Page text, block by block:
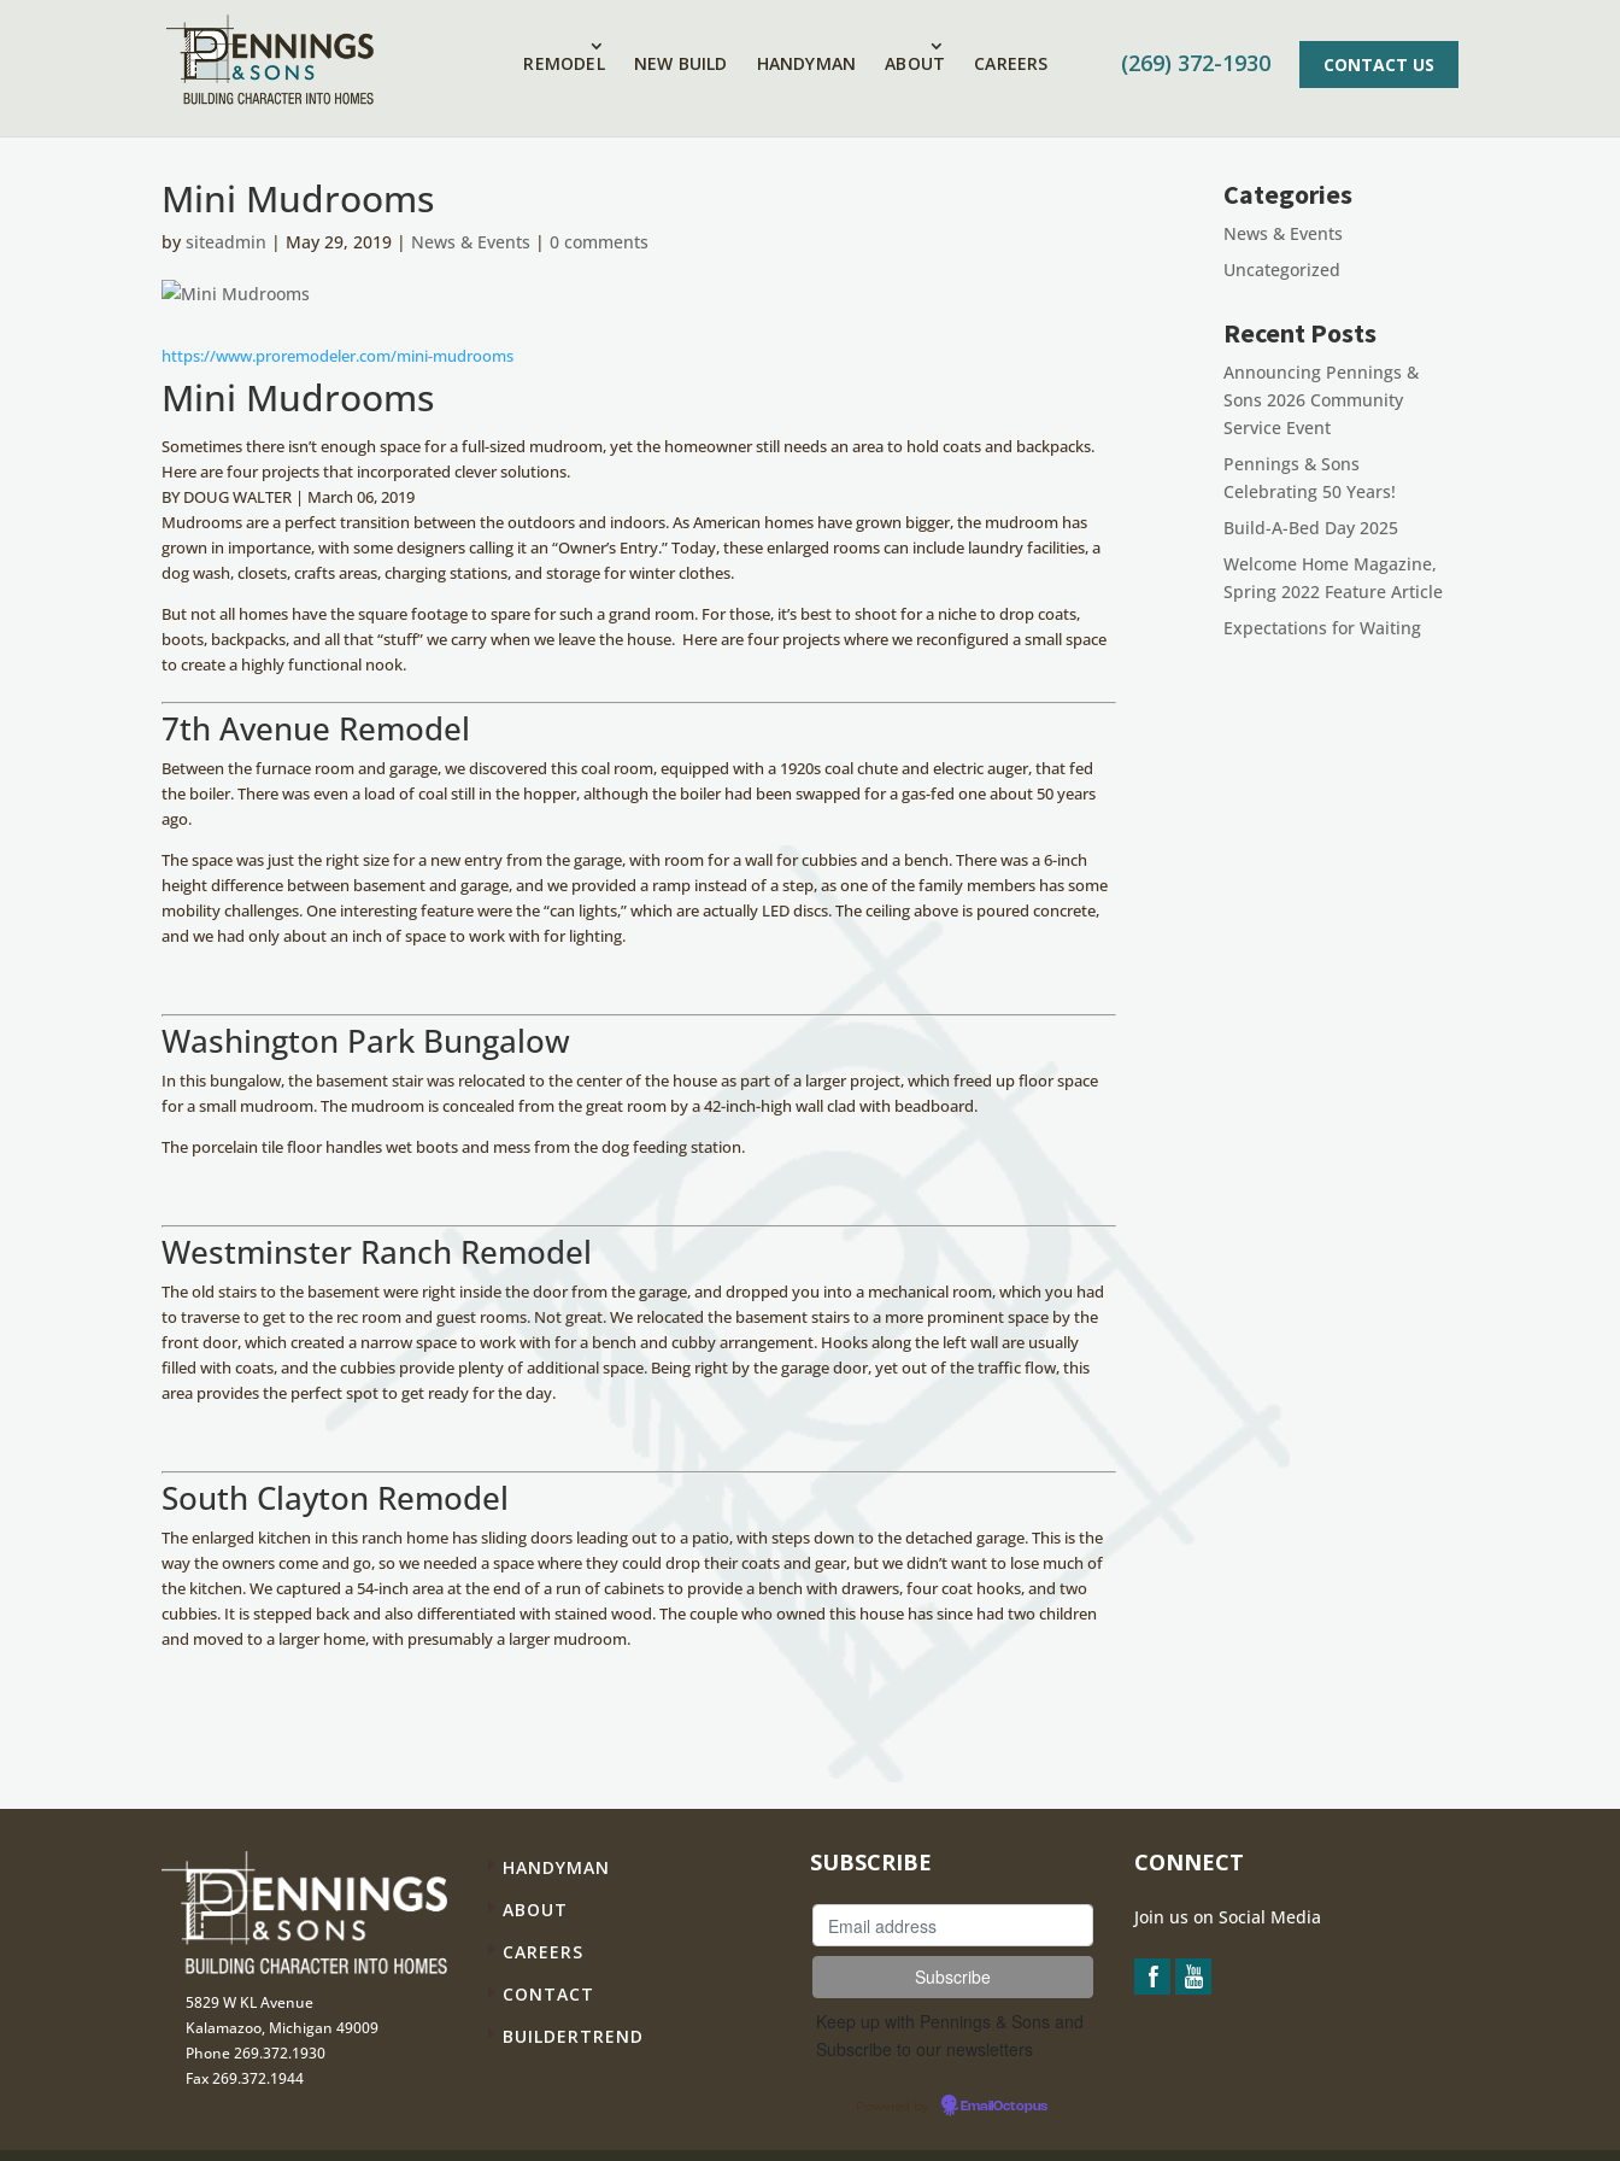
REMODEL NEW BUILD HANDYMAN ABOUT CAREERS (269) 372-1930 CONTACT US
Mini Mudrooms
bysiteadmin | May 29, 2019 | News & Events |0 comments
https://www.proremodeler.com/mini-mudrooms
Mini Mudrooms
Sometimes there isn’t enough space for a full-sized mudroom, yet the homeowner still needs an area to hold coats and backpacks.
Here are four projects that incorporated clever solutions.
BY DOUG WALTER | March 06, 2019
Mudrooms are a perfect transition between the outdoors and indoors. As American homes have grown bigger, the mudroom has
grown in importance, with some designers calling it an “Owner’s Entry.” Today, these enlarged rooms can include laundry facilities, a
dog wash, closets, crafts areas, charging stations, and storage for winter clothes.
But not all homes have the square footage to spare for such a grand room. For those, it’s best to shoot for a niche to drop coats,
boots, backpacks, and all that “stuff” we carry when we leave the house. Here are four projects where we reconfigured a small space
to create a highly functional nook.
7th Avenue Remodel
Between the furnace room and garage, we discovered this coal room, equipped with a 1920s coal chute and electric auger, that fed
the boiler. There was even a load of coal still in the hopper, although the boiler had been swapped for a gas-fed one about 50 years
ago.
The space was just the right size for a new entry from the garage, with room for a wall for cubbies and a bench. There was a 6-inch
height difference between basement and garage, and we provided a ramp instead of a step, as one of the family members has some
mobility challenges. One interesting feature were the “can lights,” which are actually LED discs. The ceiling above is poured concrete,
and we had only about an inch of space to work with for lighting.
Washington Park Bungalow
In this bungalow, the basement stair was relocated to the center of the house as part of a larger project, which freed up floor space
for a small mudroom. The mudroom is concealed from the great room by a 42-inch-high wall clad with beadboard.
The porcelain tile floor handles wet boots and mess from the dog feeding station.
Westminster Ranch Remodel
The old stairs to the basement were right inside the door from the garage, and dropped you into a mechanical room, which you had
to traverse to get to the rec room and guest rooms. Not great. We relocated the basement stairs to a more prominent space by the
front door, which created a narrow space to work with for a bench and cubby arrangement. Hooks along the left wall are usually
filled with coats, and the cubbies provide plenty of additional space. Being right by the garage door, yet out of the traffic flow, this
area provides the perfect spot to get ready for the day.
South Clayton Remodel
The enlarged kitchen in this ranch home has sliding doors leading out to a patio, with steps down to the detached garage. This is the
way the owners come and go, so we needed a space where they could drop their coats and gear, but we didn’t want to lose much of
the kitchen. We captured a 54-inch area at the end of a run of cabinets to provide a bench with drawers, four coat hooks, and two
cubbies. It is stepped back and also differentiated with stained wood. The couple who owned this house has since had two children
and moved to a larger home, with presumably a larger mudroom.
Categories
News & Events
Uncategorized
Recent Posts
Announcing Pennings &
Sons 2026 Community
Service Event
Pennings & Sons
Celebrating 50 Years!
Build-A-Bed Day 2025
Welcome Home Magazine,
Spring 2022 Feature Article
Expectations for Waiting
5829 W KL Avenue
Kalamazoo, Michigan 49009
Phone 269.372.1930
Fax 269.372.1944
HANDYMAN
ABOUT
CAREERS
CONTACT
BUILDERTREND
SUBSCRIBE
Keep up with Pennings & Sons and
Subscribe to our newsletters
EmailOctopus
CONNECT
Join us on Social Media